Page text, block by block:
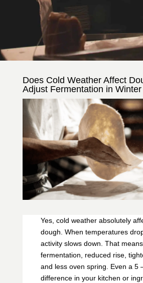
Does Cold Weather Affect
Adjust Fermentation in Winter
Yes, cold weather absolutely
dough. When temperatures
activity slows down. That
fermentation, reduced rise,
and less oven spring. Even a 5
difference in your kitchen or